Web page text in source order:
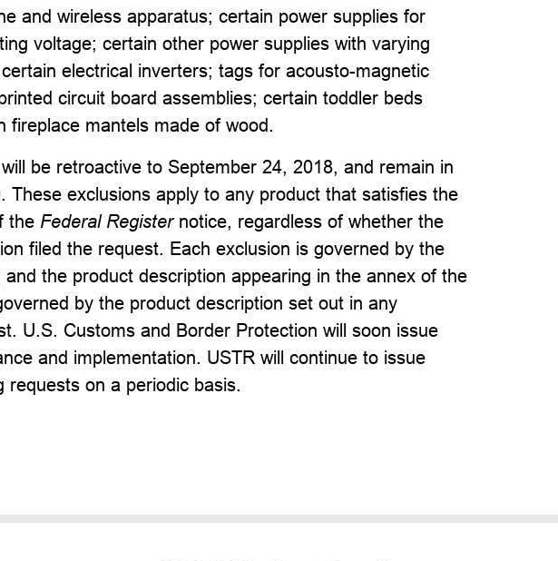
and wireless apparatus; certain power supplies for
voltage; certain other power supplies with varying
electrical inverters; tags for acousto-magnetic
circuit board assemblies; certain toddler beds
fireplace mantels made of wood.
be retroactive to September 24, 2018, and remain in
These exclusions apply to any product that satisfies the
the Federal Registernotice, regardless of whether the
filed the request. Each exclusion is governed by the
the product description appearing in the annex of the
by the product description set out in any
U.S. Customs and Border Protection will soon issue
and implementation. USTR will continue to issue
requests on a periodic basis.